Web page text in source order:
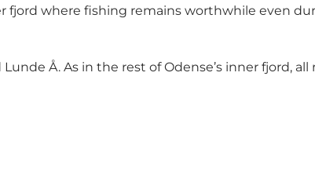
fjord where fishing remains worthwhile even
Å. As in the rest of Odense’s inner fjord,